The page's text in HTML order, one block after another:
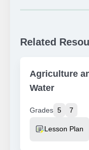
Related
Agriculture
Water
Grades 5
7
Resource Type
Lesson Plan